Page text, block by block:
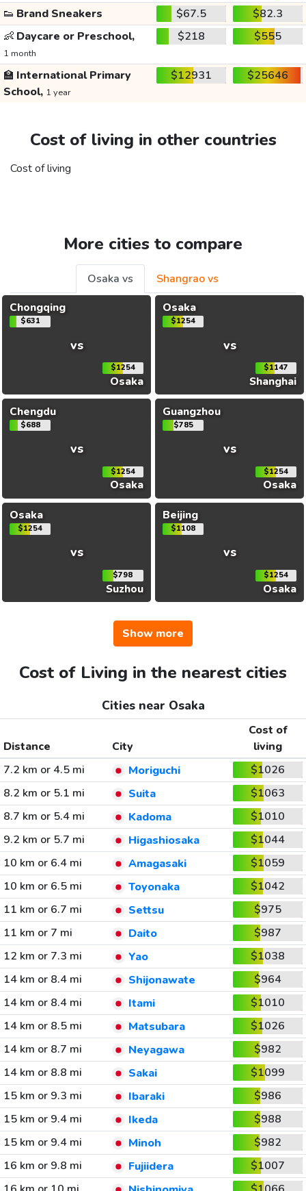
👟 Brand Sneakers $67.5
$82.3
👶 Daycare or Preschool,
1 month
$218 $555
🏫 International Primary
School, 1 year
$12931 $25646
Cost of living in other countries
Cost of living
More cities to compare
Osaka vs
Shangrao vs
Chongqing
$631
vs
$1254
Osaka
Osaka
$1254
vs
$1147
Shanghai
Chengdu
$688
vs
$1254
Osaka
Guangzhou
$785
vs
$1254
Osaka
Osaka
$1254
vs
$798
Suzhou
Beijing
$1108
vs
$1254
Osaka
Show more
Cost of Living in the nearest cities
Cities near Osaka
Distance City
Cost of
living
7.2 km or 4.5 mi
Moriguchi
$1026
8.2 km or 5.1 mi
Suita
$1063
8.7 km or 5.4 mi
Kadoma
$1010
9.2 km or 5.7 mi
Higashiosaka
$1044
10 km or 6.4 mi
Amagasaki
$1059
10 km or 6.5 mi
Toyonaka
$1042
11 km or 6.7 mi
Settsu
$975
11 km or 7 mi
Daito
$987
12 km or 7.3 mi
Yao
$1038
14 km or 8.4 mi
Shijonawate
$964
14 km or 8.4 mi
Itami
$1010
14 km or 8.5 mi
Matsubara
$1026
14 km or 8.7 mi
Neyagawa
$982
14 km or 8.8 mi
Sakai
$1099
15 km or 9.3 mi
Ibaraki
$986
15 km or 9.4 mi
Ikeda
$988
15 km or 9.4 mi
Minoh
$982
16 km or 9.8 mi
Fujiidera
$1007